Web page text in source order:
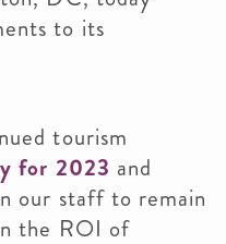
to its
tourism
for 2023 and
our staff to remain
the ROI of